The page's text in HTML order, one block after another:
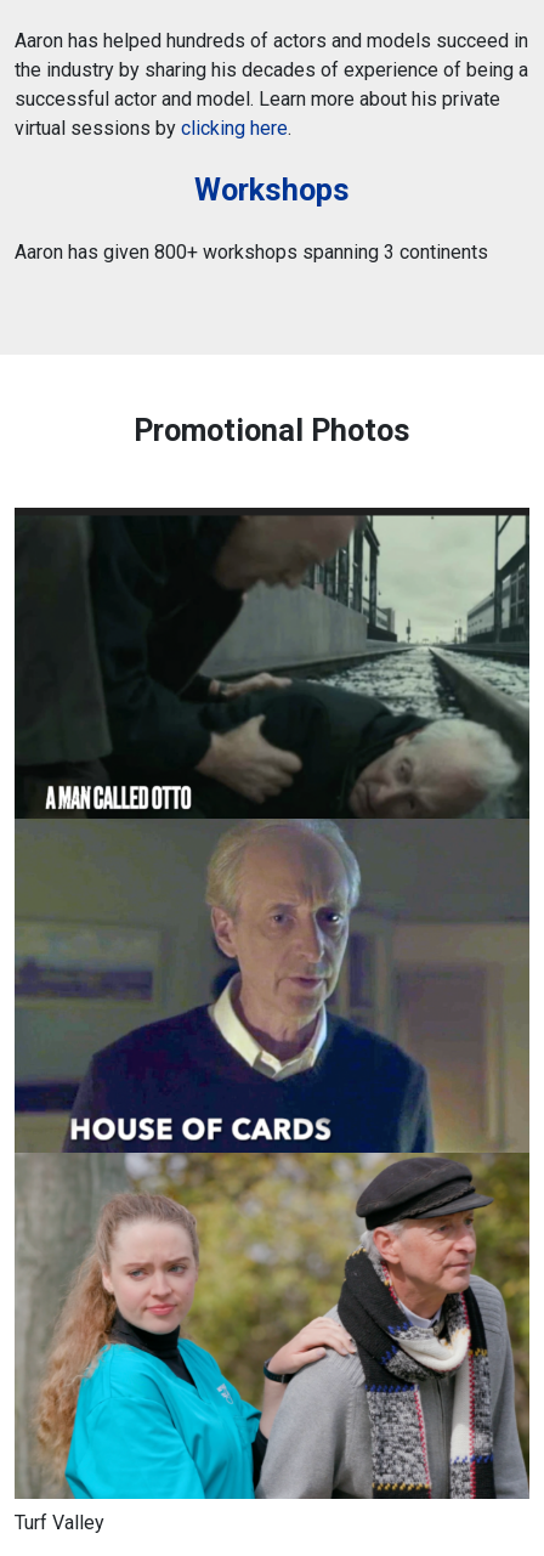
Aaron has helped hundreds of actors and models succeed in
the industry by sharing his decades of experience of being a
successful actor and model. Learn more about his private
virtual sessions by clicking here.
Workshops
Aaron has given 800+ workshops spanning 3 continents
Promotional Photos
Turf Valley